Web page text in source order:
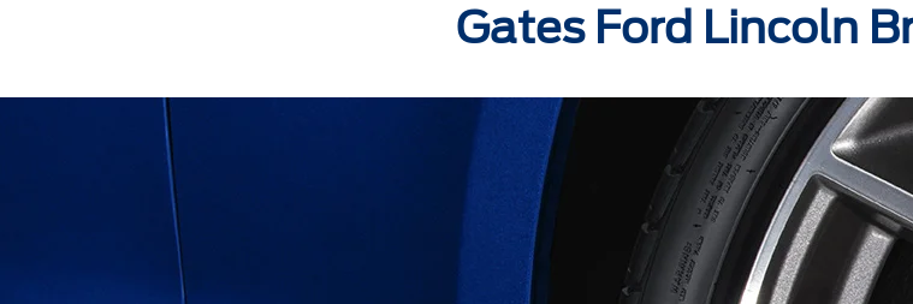
Gates Ford Lincoln